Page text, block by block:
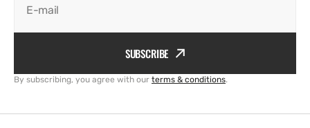
E-mail
SUBSCRIBE
By subscribing, you agree with our terms & conditions.